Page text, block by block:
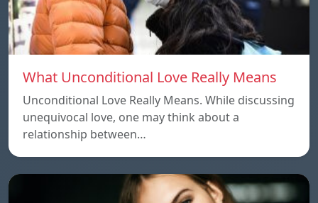
What Unconditional Love Really Means
Unconditional Love Really Means. While discussing
unequivocal love, one may think about a
relationship between…